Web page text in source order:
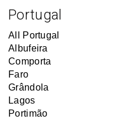
Portugal
All Portugal
Albufeira
Comporta
Faro
Grândola
Lagos
Portimão